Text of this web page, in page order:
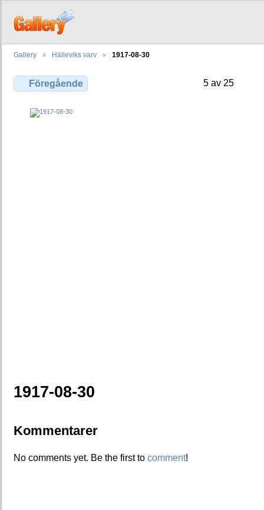
Gallery Hälleviks varv 1917-08-30
Föregående 5 av 25
1917-08-30
Kommentarer
No comments yet. Be the first to comment!